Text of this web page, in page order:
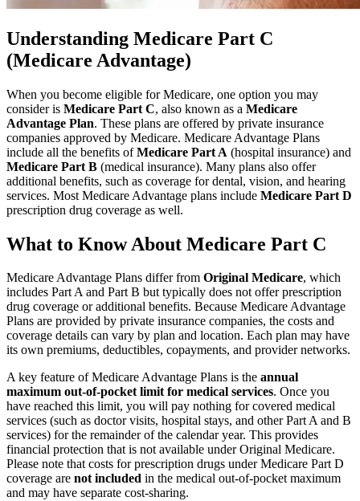
Understanding Medicare Part C
(Medicare Advantage)
When you become eligible for Medicare, one option you may
consider is Medicare Part C, also known as a Medicare
Advantage Plan. These plans are offered by private insurance
companies approved by Medicare. Medicare Advantage Plans
include all the benefits ofMedicare Part A (hospital insurance) and
Medicare Part B (medical insurance). Many plans also offer
additional benefits, such as coverage for dental, vision, and hearing
services. Most Medicare Advantage plans include Medicare Part D
prescription drug coverage as well.
What to Know About Medicare Part C
Medicare Advantage Plans differ from Original Medicare, which
includes Part A and Part B but typically does not offer prescription
drug coverage or additional benefits. Because Medicare Advantage
Plans are provided by private insurance companies, the costs and
coverage details can vary by plan and location. Each plan may have
its own premiums, deductibles, copayments, and provider networks.
A key feature of Medicare Advantage Plans is the annual
maximum out-of-pocket limit for medical services. Once you
have reached this limit, you will pay nothing for covered medical
services (such as doctor visits, hospital stays, and other Part A and B
services) for the remainder of the calendar year. This provides
financial protection that is not available under Original Medicare.
Please note that costs for prescription drugs under Medicare Part D
coverage are not included in the medical out-of-pocket maximum
and may have separate cost-sharing.